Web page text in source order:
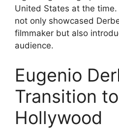
United States at the time.
not only showcased
filmmaker but also
audience.
Eugenio
Transition to
Hollywood